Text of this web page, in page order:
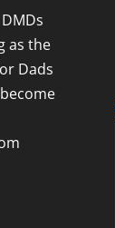
as the
Dads